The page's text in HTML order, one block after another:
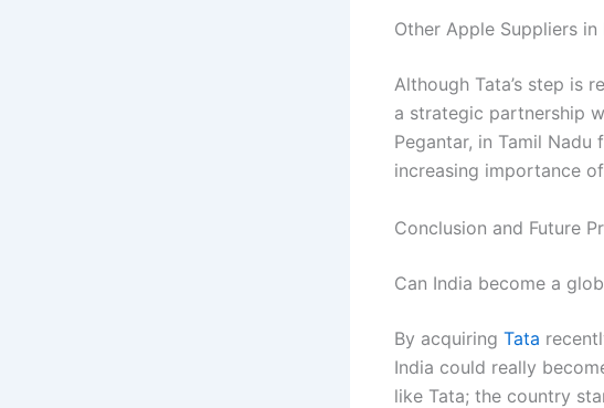
Other Apple Suppliers in
Although Tata’s step is
a strategic partnership
Pegantar, in Tamil
increasing importance
Conclusion and Future
Can India become a
By acquiring Tata
India could really
like Tata; the country